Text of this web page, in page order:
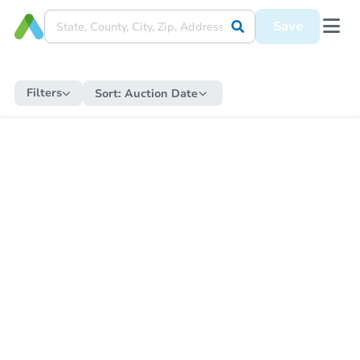
Save
Filters Sort: Auction Date